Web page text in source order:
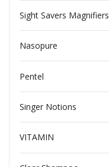
Sight Savers Magnifiers
Nasopure
Pentel
Singer Notions
VITAMIN